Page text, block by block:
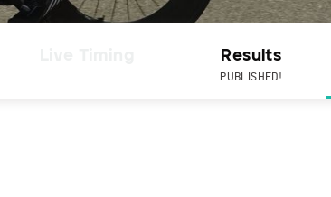
Results
PUBLISHED!